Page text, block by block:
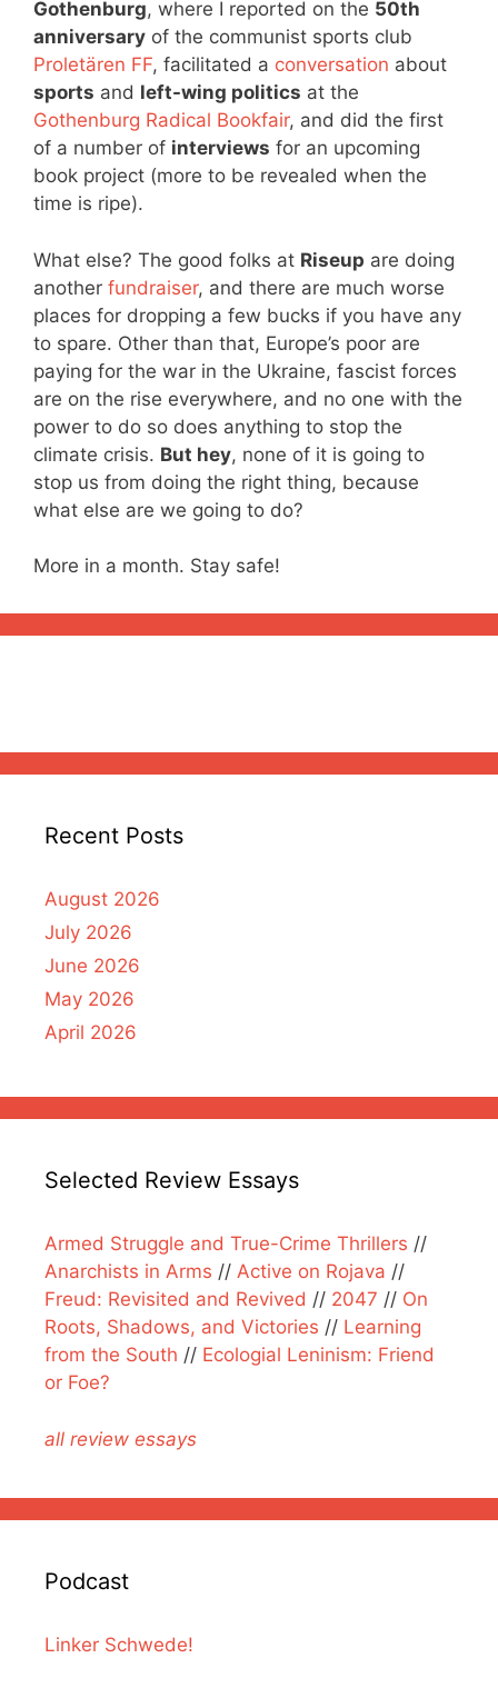
Gothenburg, where I reported on the 50th
anniversary of the communist sports club
Proletären FF, facilitated a conversation about
sports and left-wing politics at the
Gothenburg Radical Bookfair, and did the first
of a number of interviews for an upcoming
book project (more to be revealed when the
time is ripe).
What else? The good folks at Riseup are doing
another fundraiser, and there are much worse
places for dropping a few bucks if you have any
to spare. Other than that, Europe’s poor are
paying for the war in the Ukraine, fascist forces
are on the rise everywhere, and no one with the
power to do so does anything to stop the
climate crisis. But hey, none of it is going to
stop us from doing the right thing, because
what else are we going to do?
More in a month. Stay safe!
Recent Posts
August 2026
July 2026
June 2026
May 2026
April 2026
Selected Review Essays
Armed Struggle and True-Crime Thrillers //
Anarchists in Arms // Active on Rojava //
Freud: Revisited and Revived // 2047 // On
Roots, Shadows, and Victories // Learning
from the South // Ecologial Leninism: Friend
or Foe?
all review essays
Podcast
Linker Schwede!